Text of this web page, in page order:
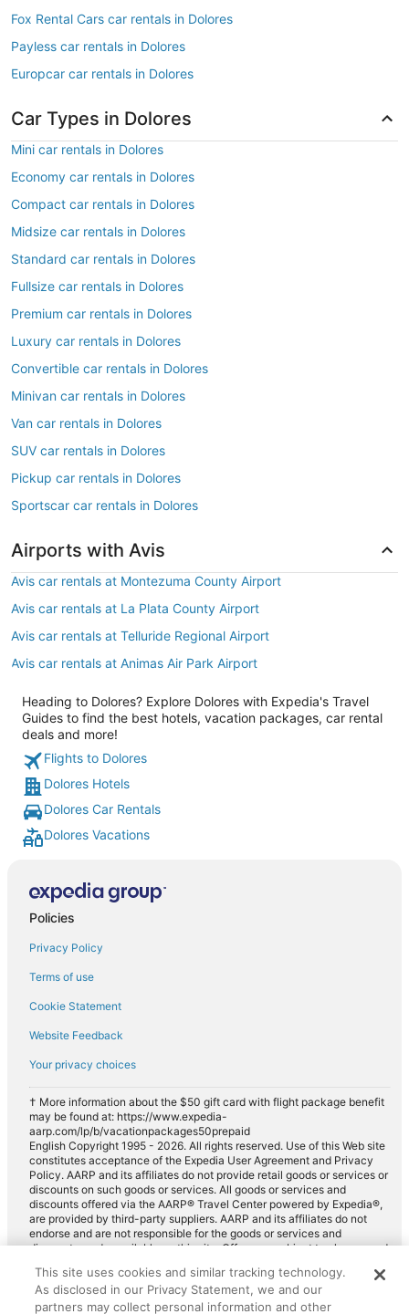
Fox Rental Cars car rentals in Dolores
Payless car rentals in Dolores
Europcar car rentals in Dolores
Car Types in Dolores
Mini car rentals in Dolores
Economy car rentals in Dolores
Compact car rentals in Dolores
Midsize car rentals in Dolores
Standard car rentals in Dolores
Fullsize car rentals in Dolores
Premium car rentals in Dolores
Luxury car rentals in Dolores
Convertible car rentals in Dolores
Minivan car rentals in Dolores
Van car rentals in Dolores
SUV car rentals in Dolores
Pickup car rentals in Dolores
Sportscar car rentals in Dolores
Airports with Avis
Avis car rentals at Montezuma County Airport
Avis car rentals at La Plata County Airport
Avis car rentals at Telluride Regional Airport
Avis car rentals at Animas Air Park Airport
Heading to Dolores? Explore Dolores with Expedia's Travel
Guides to find the best hotels, vacation packages, car rental
deals and more!
Flights to Dolores
Dolores Hotels
Dolores Car Rentals
Dolores Vacations
Policies
Privacy Policy
Terms of use
Cookie Statement
Website Feedback
Your privacy choices
† More information about the $50 gift card with flight package benefit
may be found at: https://www.expedia-
aarp.com/lp/b/vacationpackages50prepaid
English Copyright 1995 - 2026. All rights reserved. Use of this Web site
constitutes acceptance of the Expedia User Agreement and Privacy
Policy. AARP and its affiliates do not provide retail goods or services or
discounts on such goods or services. All goods or services and
discounts offered via the AARP® Travel Center powered by Expedia®,
are provided by third-party suppliers. AARP and its affiliates do not
endorse and are not responsible for the goods or services and
discounts made available on this site. Offers are subject to change and
for full details. Expedia pays a royalty fee to AARP for the use of
AARP's intellectual property. These fees are used for the general
purposes of AARP.
This site uses cookies and similar tracking technology.
As disclosed in our Privacy Statement, we and our
partners may collect personal information and other